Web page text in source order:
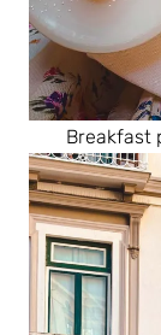
Breakfast